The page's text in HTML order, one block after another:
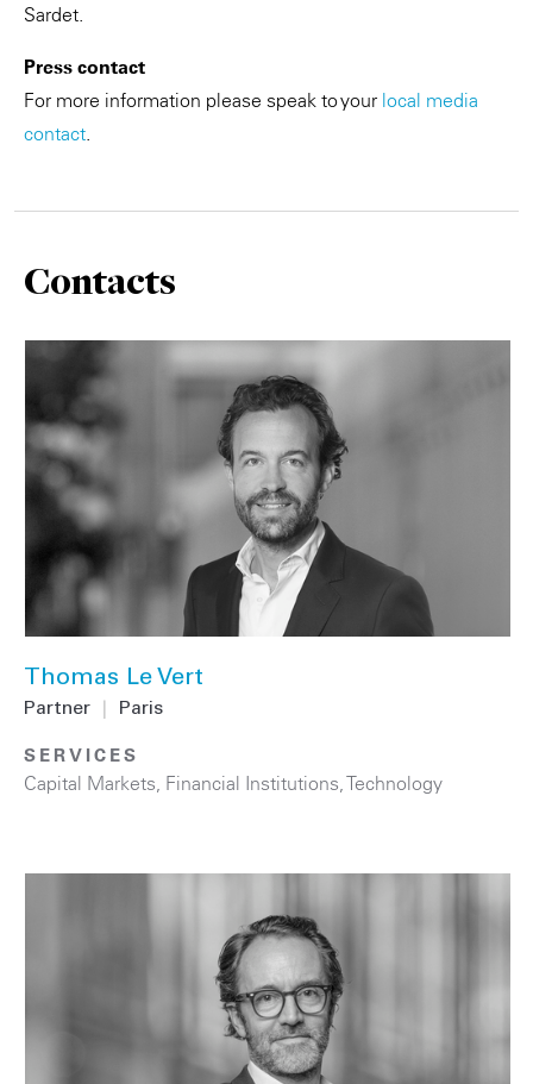
Sardet.
Press contact
For more information please speak to your local media
contact.
Contacts
Thomas Le Vert
Partner Paris
SERVICES
Capital Markets Financial Institutions ,Technology